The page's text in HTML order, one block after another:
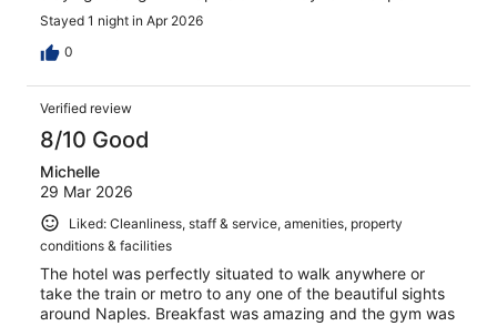
Stayed 1 night in Apr 2026
0
Verified review
8/10 Good
Michelle
29 Mar 2026
Liked: Cleanliness, staff & service, amenities, property
conditions & facilities
The hotel was perfectly situated to walk anywhere or
take the train or metro to any one of the beautiful sights
around Naples. Breakfast was amazing and the gym was